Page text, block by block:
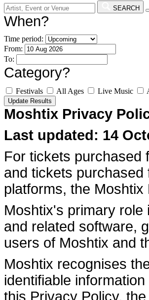
SEARCH
When?
Time period:
From:
To:
Category?
Festivals All Ages Live Music
Moshtix Privacy
Last updated: 14
For tickets purchased
and tickets
platforms, the
Moshtix's primary
and related software,
users of Moshtix and
Moshtix recognises
identifiable
this Privacy Policy,